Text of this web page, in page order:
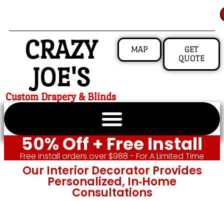
CRAZY
JOE'S
Custom Drapery & Blinds
MAP
GET
QUOTE
50% Off + Free Install
Free install orders over $988 - For A Limited Time
Our Interior Decorator Provides
Personalized, In‑home
Consultations